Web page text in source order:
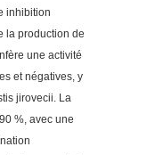
inhibition
la production de
une activité
et négatives, y
jirovecii. La
%, avec une